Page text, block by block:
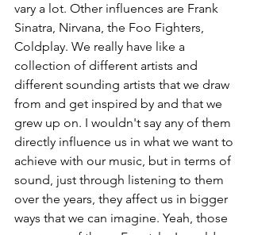
vary a lot. Other influences are Frank
Sinatra, Nirvana, the Foo Fighters,
Coldplay. We really have like a
collection of different artists and
different sounding artists that we draw
from and get inspired by and that we
grew up on. I wouldn't say any of them
directly influence us in what we want to
achieve with our music, but in terms of
sound, just through listening to them
over the years, they affect us in bigger
ways that we can imagine. Yeah, those